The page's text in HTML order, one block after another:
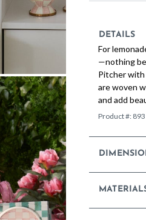
DETAILS
For
—nothing
Pitcher
are woven
and add
Product #: